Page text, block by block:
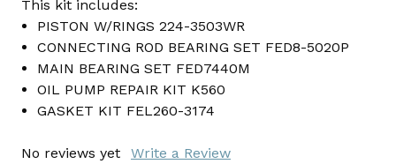
This kit includes:
PISTON W/RINGS 224-3503WR
CONNECTING ROD BEARING SET FED8-5020P
MAIN BEARING SET FED7440M
OIL PUMP REPAIR KIT K560
GASKET KIT FEL260-3174
No reviews yet
Write a Review